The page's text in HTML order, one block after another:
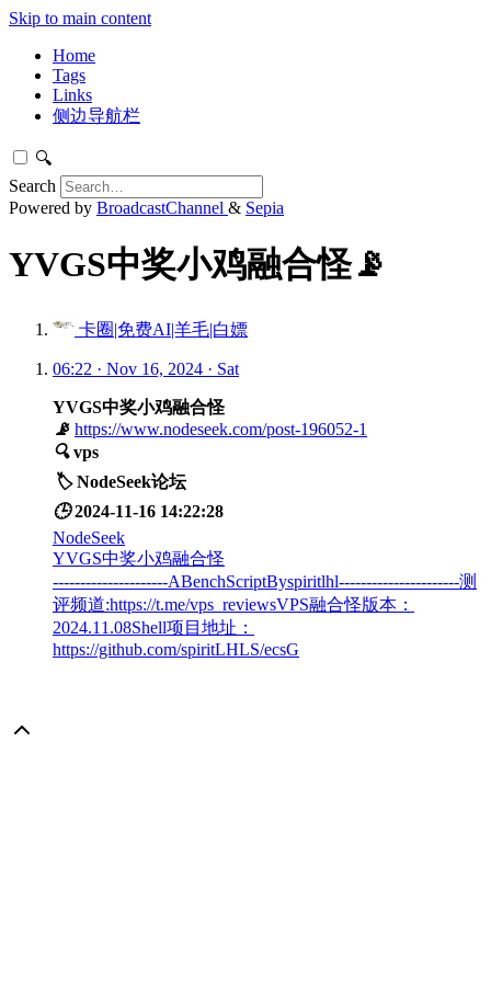
Skip to main content
Home
Tags
Links
侧边导航栏
🔍
Search
Powered by BroadcastChannel & Sepia
YVGS中奖小鸡融合怪📡
卡圈|免费AI|羊毛|白嫖
06:22 · Nov 16, 2024 · Sat
YVGS中奖小鸡融合怪
📡 https://www.nodeseek.com/post-196052-1
🔍 vps
🏷️ NodeSeek论坛
🕒 2024-11-16 14:22:28
NodeSeek
YVGS中奖小鸡融合怪
---------------------ABenchScriptByspiritlhl----------------------测
评频道:https://t.me/vps_reviewsVPS融合怪版本：
2024.11.08Shell项目地址：
https://github.com/spiritLHLS/ecsG